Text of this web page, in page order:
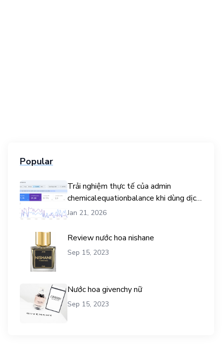
Popular
Trải nghiệm thực tế của admin
chemicalequationbalance khi dùng dịch
vụ mua traffic user
Jan 21, 2026
Review nước hoa nishane
Sep 15, 2023
Nước hoa givenchy nữ
Sep 15, 2023